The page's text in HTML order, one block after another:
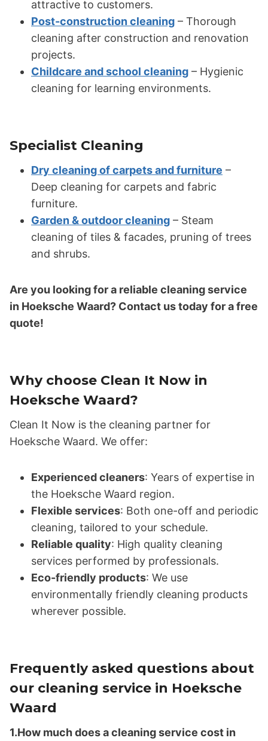
attractive to customers.
Post-construction cleaning – Thorough
cleaning after construction and renovation
projects.
Childcare and school cleaning – Hygienic
cleaning for learning environments.
Specialist Cleaning
Dry cleaning of carpets and furniture –
Deep cleaning for carpets and fabric
furniture.
Garden & outdoor cleaning – Steam
cleaning of tiles & facades, pruning of trees
and shrubs.
Are you looking for a reliable cleaning service
in Hoeksche Waard? Contact us today for a free
quote!
Why choose Clean It Now in
Hoeksche Waard?
Clean It Now is the cleaning partner for
Hoeksche Waard. We offer:
Experienced cleaners: Years of expertise in
the Hoeksche Waard region.
Flexible services: Both one-off and periodic
cleaning, tailored to your schedule.
Reliable quality: High quality cleaning
services performed by professionals.
Eco-friendly products: We use
environmentally friendly cleaning products
wherever possible.
Frequently asked questions about
our cleaning service in Hoeksche
Waard
1.How much does a cleaning service cost in